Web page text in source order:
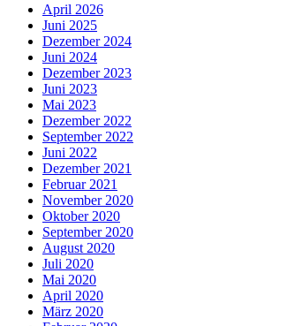
April 2026
Juni 2025
Dezember 2024
Juni 2024
Dezember 2023
Juni 2023
Mai 2023
Dezember 2022
September 2022
Juni 2022
Dezember 2021
Februar 2021
November 2020
Oktober 2020
September 2020
August 2020
Juli 2020
Mai 2020
April 2020
März 2020